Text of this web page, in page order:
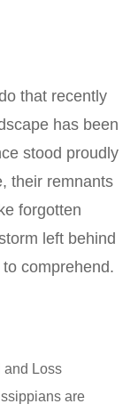
that recently
has been
stood proudly
their remnants
forgotten
left behind
comprehend.
and Loss
are